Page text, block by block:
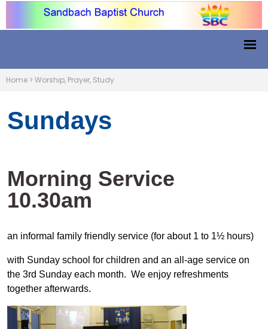
Home > Worship, Prayer, Study
Sundays
Morning Service
10.30am
an informal family friendly service (for about 1 to 1½ hours)
with Sunday school for children and an all-age service on
the 3rd Sunday each month. We enjoy refreshments
together afterwards.